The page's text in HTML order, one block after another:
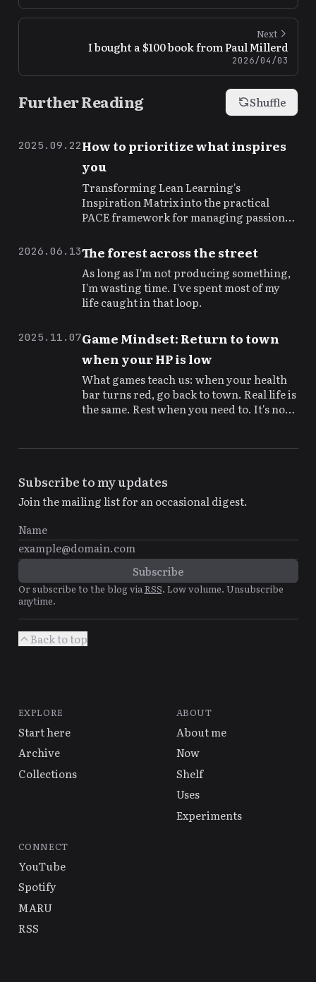
Next
I bought a $100 book from Paul Millerd
2026/04/03
Further Reading Shuffle
2025.09.22How to prioritize what inspires
you
Transforming Lean Learning's
Inspiration Matrix into the practical
PACE framework for managing passion
2026.06.13The forest across the street
As long as I'm not producing something,
I'm wasting time. I've spent most of my
life caught in that loop.
2025.11.07Game Mindset: Return to town
when your HP is low
What games teach us: when your health
bar turns red, go back to town. Real life is
the same. Rest when you need to. It's not
Subscribe to my updates
Join the mailing list for an occasional digest.
Or subscribe to the blog viaRSS. Low volume. Unsubscribe
anytime.
Back to top
EXPLORE
Start here
Archive
Collections
ABOUT
About me
Now
Shelf
Uses
Experiments
CONNECT
YouTube
Spotify
MARU
RSS